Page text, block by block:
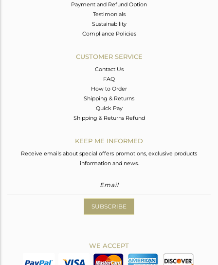
Payment and Refund Option
Testimonials
Sustainability
Compliance Policies
CUSTOMER SERVICE
Contact Us
FAQ
How to Order
Shipping & Returns
Quick Pay
Shipping & Returns Refund
KEEP ME INFORMED
Receive emails about special offers promotions, exclusive products
information and news.
SUBSCRIBE
WE ACCEPT